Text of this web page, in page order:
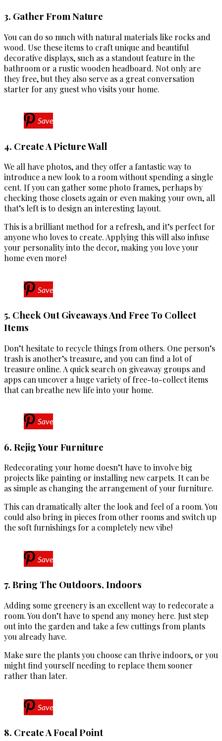
3. Gather From Nature
You can do so much with natural materials like rocks and
wood. Use these items to craft unique and beautiful
decorative displays, such as a standout feature in the
bathroom or a rustic wooden headboard. Not only are
they free, but they also serve as a great conversation
starter for any guest who visits your home.
Save
4. Create A Picture Wall
We all have photos, and they offer a fantastic way to
introduce a new look to a room without spending a single
cent. If you can gather some photo frames, perhaps by
checking those closets again or even making your own, all
that’s left is to design an interesting layout.
This is a brilliant method for a refresh, and it’s perfect for
anyone who loves to create. Applying this will also infuse
your personality into the decor, making you love your
home even more!
Save
5. Check Out Giveaways And Free To Collect
Items
Don’t hesitate to recycle things from others. One person’s
trash is another’s treasure, and you can find a lot of
treasure online. A quick search on giveaway groups and
apps can uncover a huge variety of free-to-collect items
that can breathe new life into your home.
Save
6. Rejig Your Furniture
Redecorating your home doesn’t have to involve big
projects like painting or installing new carpets. It can be
as simple as changing the arrangement of your furniture.
This can dramatically alter the look and feel of a room. You
could also bring in pieces from other rooms and switch up
the soft furnishings for a completely new vibe!
Save
7. Bring The Outdoors, Indoors
Adding some greenery is an excellent way to redecorate a
room. You don’t have to spend any money here. Just step
out into the garden and take a few cuttings from plants
you already have.
Make sure the plants you choose can thrive indoors, or you
might find yourself needing to replace them sooner
rather than later.
Save
8. Create A Focal Point